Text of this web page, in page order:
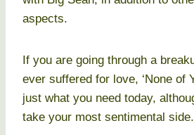
aspects.
If you are going through a
ever suffered for love, ‘None of
just what you need today,
take your most sentimental side.